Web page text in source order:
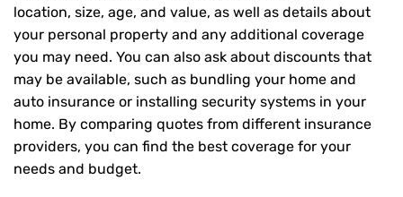
location, size, age, and value, as well as details about
your personal property and any additional coverage
you may need. You can also ask about discounts that
may be available, such as bundling your home and
auto insurance or installing security systems in your
home. By comparing quotes from different insurance
providers, you can find the best coverage for your
needs and budget.